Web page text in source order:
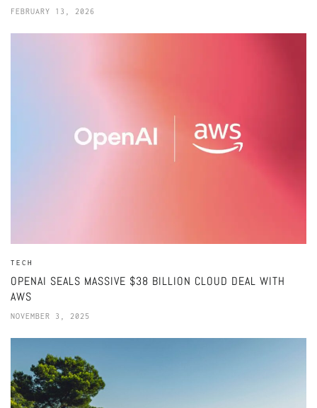
FEBRUARY 13, 2026
TECH
OPENAI SEALS MASSIVE $38 BILLION CLOUD DEAL WITH
AWS
NOVEMBER 3, 2025